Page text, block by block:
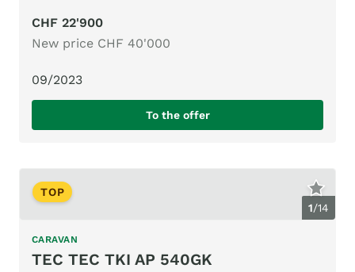
CHF 22'900
New price CHF 40'000
09/2023
To the offer
1/14
TOP
CARAVAN
TEC TEC TKI AP 540GK